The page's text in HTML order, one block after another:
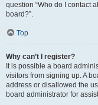
question “Who do I contact
board?”.
Top
Why can’t I register?
It is possible a board
visitors from signing up. A
address or disallowed the
board administrator for